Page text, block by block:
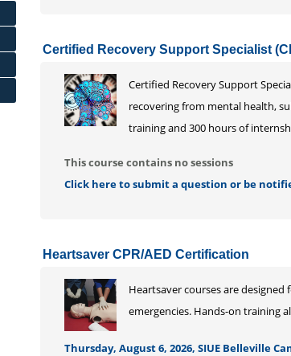
Certified Recovery Support Specialist
Certified Recovery Support
recovering from mental health,
training and 300 hours of
This course contains no sessions
Click here to submit a question or be
Heartsaver CPR/AED Certification
Heartsaver courses are
emergencies. Hands-on training
Thursday, August 6, 2026, SIUE Belleville